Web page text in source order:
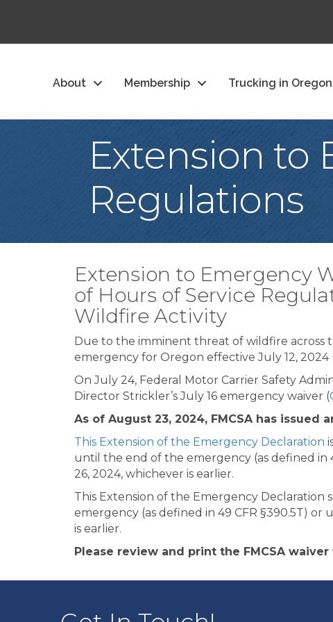
About Membership Trucking in Oregon
Extension to
Regulations
Extension to Emergency
of Hours of Service
Wildfire Activity
Due to the imminent threat of wildfire across
emergency for Oregon effective July 12, 2024
On July 24, Federal Motor Carrier Safety
Director Strickler’s July 16 emergency waiver (
As of August 23, 2024, FMCSA has
This Extension of the Emergency Declaration
until the end of the emergency (as defined in
26, 2024, whichever is earlier.
This Extension of the Emergency
emergency (as defined in 49 CFR §390.5T) or
is earlier.
Please review and print the FMCSA